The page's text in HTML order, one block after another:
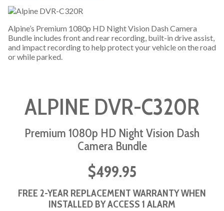
Alpine’s Premium 1080p HD Night Vision Dash Camera
Bundle includes front and rear recording, built-in drive assist,
and impact recording to help protect your vehicle on the road
or while parked.
ALPINE DVR-C320R
Premium 1080p HD Night Vision Dash
Camera Bundle
$499.95
FREE 2-YEAR REPLACEMENT WARRANTY WHEN
INSTALLED BY ACCESS 1 ALARM